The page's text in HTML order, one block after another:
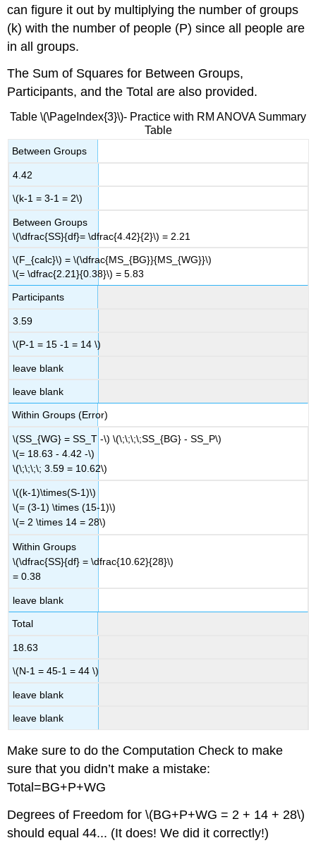
can figure it out by multiplying the number of groups
(k) with the number of people (P) since all people are
in all groups.
The Sum of Squares for Between Groups,
Participants, and the Total are also provided.
Table \(\PageIndex{3}\)- Practice with RM ANOVA Summary
Table
Between Groups
4.42
\(k-1 = 3-1 = 2\)
Between Groups
\(\dfrac{SS}{df}= \dfrac{4.42}{2}\) = 2.21
\(F_{calc}\) = \(\dfrac{MS_{BG}}{MS_{WG}}\)
\(= \dfrac{2.21}{0.38}\) = 5.83
Participants
3.59
\(P-1 = 15 -1 = 14 \)
leave blank
leave blank
Within Groups (Error)
\(SS_{WG} = SS_T -\) \(\;\;\;\;SS_{BG} - SS_P\)
\(= 18.63 - 4.42 -\)
\(\;\;\;\; 3.59 = 10.62\)
\((k-1)\times(S-1)\)
\(= (3-1) \times (15-1)\)
\(= 2 \times 14 = 28\)
Within Groups
\(\dfrac{SS}{df} = \dfrac{10.62}{28}\)
= 0.38
leave blank
Total
18.63
\(N-1 = 45-1 = 44 \)
leave blank
leave blank
Make sure to do the Computation Check to make
sure that you didn’t make a mistake:
Total=BG+P+WG
Degrees of Freedom for \(BG+P+WG = 2 + 14 + 28\)
should equal 44... (It does! We did it correctly!)